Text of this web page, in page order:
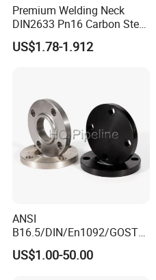
Premium Welding Neck
DIN2633 Pn16 Carbon Steel
Flange for Industrial Use
US$1.78-1.912
ANSI
B16.5/DIN/En1092/GOST/
BS Forged/Forging Fitting
Carbon/Stainless Steel
US$1.00-50.00